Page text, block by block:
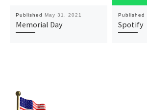
Published May 31, 2021
Memorial Day
Published
Spotify